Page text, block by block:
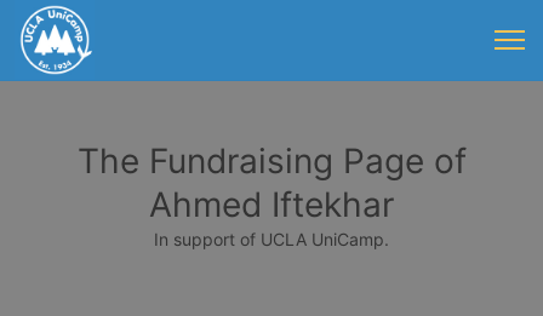
The Fundraising Page of
Ahmed Iftekhar
In support of UCLA UniCamp.